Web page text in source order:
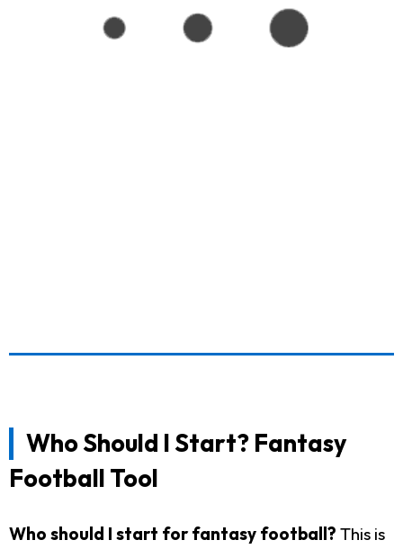
Who Should I Start? Fantasy
Football Tool
Who should I start for fantasy football? This is